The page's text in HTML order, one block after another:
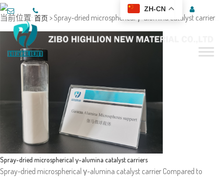
ZH-CN
当前位置: 首页 > Spray-dried microspherical γ-alumina catalyst carrier
Spray-dried microspherical γ-alumina catalyst carriers
Spray-dried microspherical γ-alumina catalyst carrier Compared to